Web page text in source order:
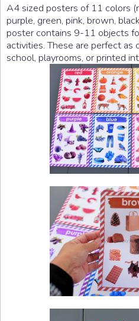
A4 sized posters of 11 colors
purple, green, pink, brown,
poster contains 9-11 objects
activities. These are perfect as
school, playrooms, or printed